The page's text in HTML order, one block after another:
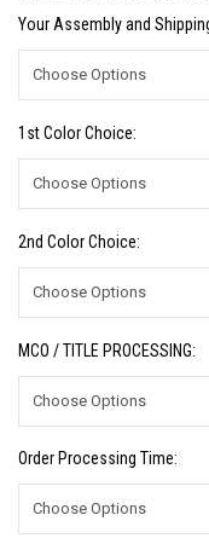
Your Assembly and
1st Color Choice:
2nd Color Choice:
MCO / TITLE PROCESSING:
Order Processing Time: